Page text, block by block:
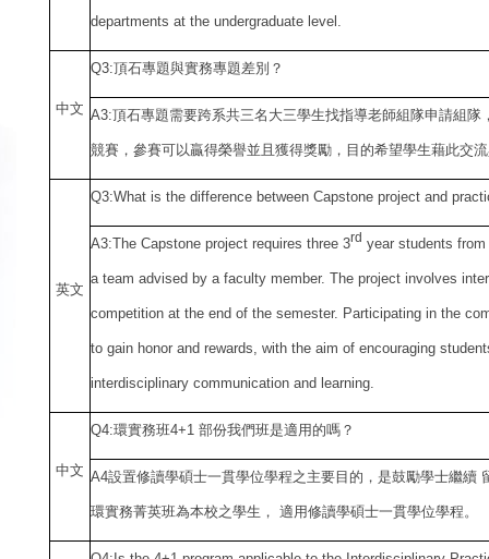
departments at the undergraduate level.
中文
Q3:頂石專題與實務專題差別？
A3:頂石專題需要跨系共三名大三學生找指導老師組隊申請組隊
競賽，參賽可以贏得榮譽並且獲得獎勵，目的希望學生藉此交
英文
Q3:What is the difference between Capstone project and
A3:The Capstone project requires three 3rd year students
a team advised by a faculty member. The project involves
competition at the end of the semester. Participating in the
to gain honor and rewards, with the aim of encouraging
interdisciplinary communication and learning.
中文
Q4:環實務班4+1 部份我們班是適用的嗎？
A4設置修讀學碩士一貫學位學程之主要目的，是鼓勵學士繼續
環實務菁英班為本校之學生， 適用修讀學碩士一貫學位學程。